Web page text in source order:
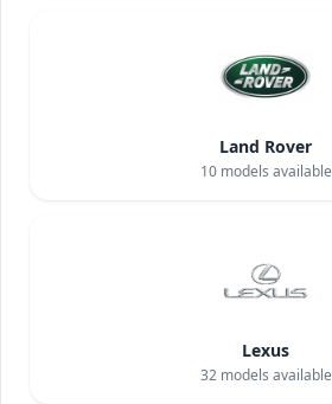
Land Rover
10models available
Lexus
32models available